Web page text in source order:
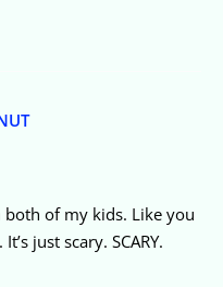
both of my kids. Like you
just scary. SCARY.